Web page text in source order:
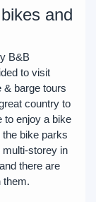
and
B&B
to visit
& barge tours
country to
to enjoy a bike
bike parks
multi-storey in
there are
them.